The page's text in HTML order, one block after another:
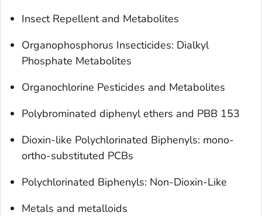
Insect Repellent and Metabolites
Organophosphorus Insecticides: Dialkyl
Phosphate Metabolites
Organochlorine Pesticides and Metabolites
Polybrominated diphenyl ethers and PBB 153
‌Dioxin-like Polychlorinated Biphenyls: mono-
ortho-substituted PCBs
Polychlorinated Biphenyls: Non-Dioxin-Like
Metals and metalloids